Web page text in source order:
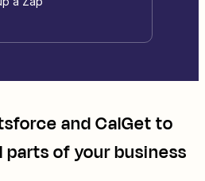
andCalGetto
of your business